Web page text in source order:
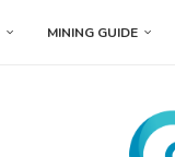
MINING GUIDE